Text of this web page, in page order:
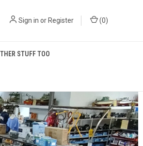
Sign in or Register (0)
STUFF TOO